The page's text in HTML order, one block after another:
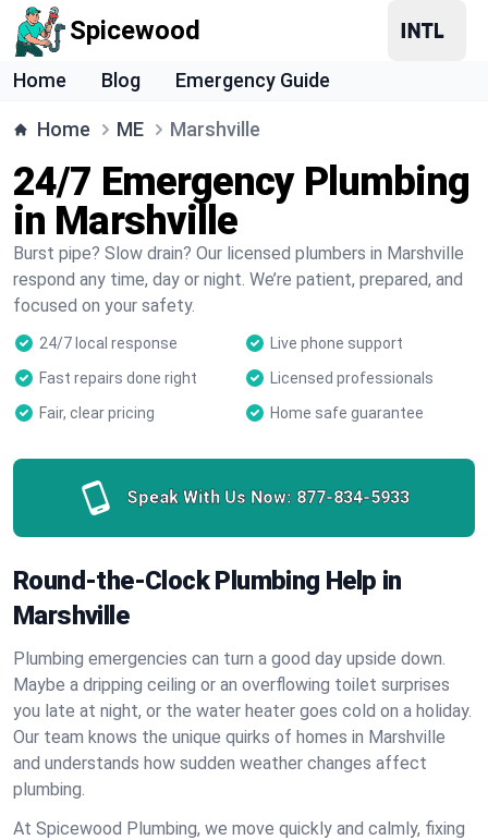
Spicewood
Home Blog Emergency Guide
Home ME Marshville
24/7 Emergency Plumbing
in Marshville
Burst pipe? Slow drain? Our licensed plumbers in Marshville
respond any time, day or night. We’re patient, prepared, and
focused on your safety.
24/7 local response
Live phone support
Fast repairs done right
Licensed professionals
Fair, clear pricing
Home safe guarantee
Speak With Us Now: 877-834-5933
Round-the-Clock Plumbing Help in
Marshville
Plumbing emergencies can turn a good day upside down.
Maybe a dripping ceiling or an overflowing toilet surprises
you late at night, or the water heater goes cold on a holiday.
Our team knows the unique quirks of homes in Marshville
and understands how sudden weather changes affect
plumbing.
At Spicewood Plumbing, we move quickly and calmly, fixing